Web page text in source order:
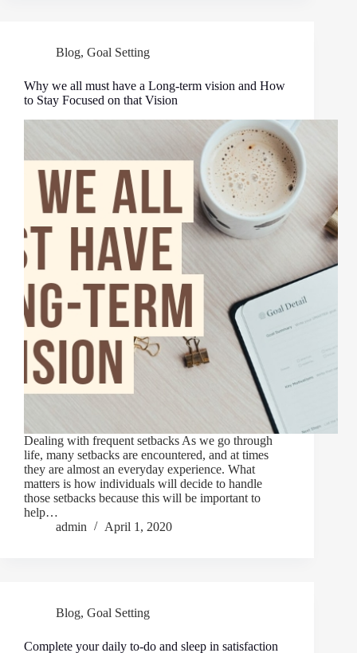
Blog, Goal Setting
Why we all must have a Long-term vision and How
to Stay Focused on that Vision
Dealing with frequent setbacks As we go through
life, many setbacks are encountered, and at times
they are almost an everyday experience. What
matters is how individuals will decide to handle
those setbacks because this will be important to
help…
admin
April 1, 2020
Blog, Goal Setting
Complete your daily to-do and sleep in satisfaction